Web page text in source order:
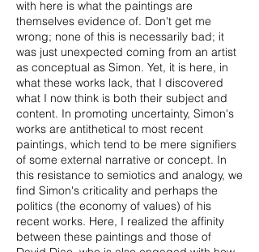
with here is what the paintings are
themselves evidence of. Don't get me
wrong; none of this is necessarily bad; it
was just unexpected coming from an artist
as conceptual as Simon. Yet, it is here, in
what these works lack, that I discovered
what I now think is both their subject and
content. In promoting uncertainty, Simon's
works are antithetical to most recent
paintings, which tend to be mere signifiers
of some external narrative or concept. In
this resistance to semiotics and analogy, we
find Simon's criticality and perhaps the
politics (the economy of values) of his
recent works. Here, I realized the affinity
between these paintings and those of